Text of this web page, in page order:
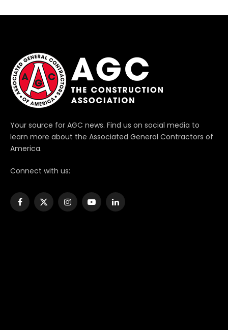
Your source for AGC news. Find us on social media to
learn more about the Associated General Contractors of
America.
Connect with us:
Facebook
X
InstagramYouTubeLinkedIn